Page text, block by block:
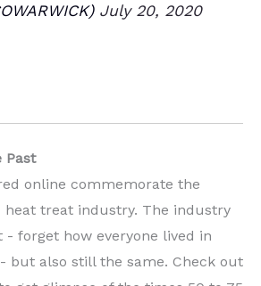
July 20, 2020
Past
online commemorate the
heat treat industry. The industry
- forget how everyone lived in
but also still the same. Check out